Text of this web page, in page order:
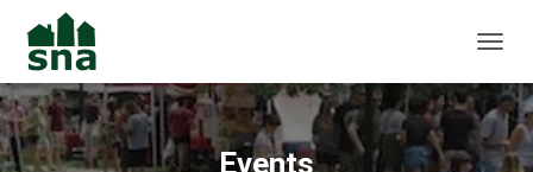
Events